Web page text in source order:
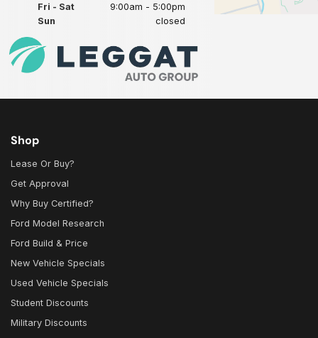
Fri - Sat
9:00am - 5:00pm
Sun
closed
Shop
Lease Or Buy?
Get Approval
Why Buy Certified?
Ford Model Research
Ford Build & Price
New Vehicle Specials
Used Vehicle Specials
Student Discounts
Military Discounts